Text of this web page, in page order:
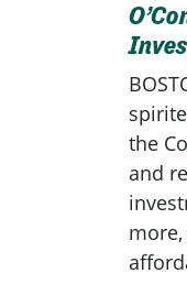
the
and